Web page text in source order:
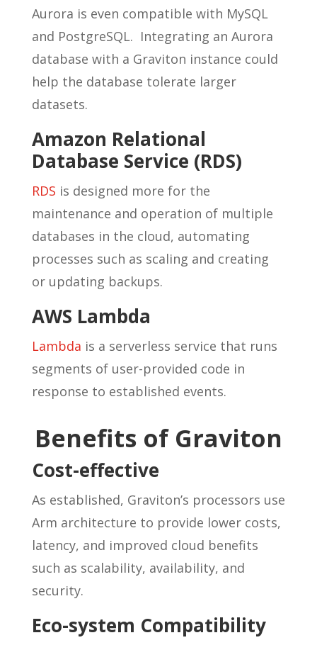
Aurora is even compatible with MySQL
and PostgreSQL. Integrating an Aurora
database with a Graviton instance could
help the database tolerate larger
datasets.
Amazon Relational
Database Service (RDS)
RDS is designed more for the
maintenance and operation of multiple
databases in the cloud, automating
processes such as scaling and creating
or updating backups.
AWS Lambda
Lambda is a serverless service that runs
segments of user-provided code in
response to established events.
Benefits of Graviton
Cost-effective
As established, Graviton’s processors use
Arm architecture to provide lower costs,
latency, and improved cloud benefits
such as scalability, availability, and
security.
Eco-system Compatibility